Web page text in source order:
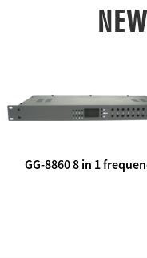
GG-8860 8 in 1